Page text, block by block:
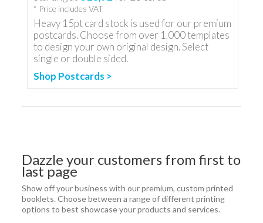
* Price includes VAT
Heavy 15pt card stock is used for our premium
postcards. Choose from over 1,000 templates
to design your own original design. Select
single or double sided.
Shop Postcards >
Dazzle your customers from first to
last page
Show off your business with our premium, custom printed
booklets. Choose between a range of different printing
options to best showcase your products and services.